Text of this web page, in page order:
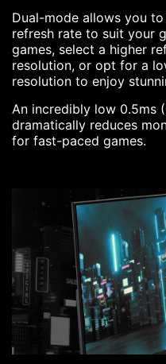
Dual-mode allows you
refresh rate to suit your
games, select a higher
resolution, or opt for a
resolution to enjoy
An incredibly low 0.5ms
dramatically reduces
for fast-paced games.